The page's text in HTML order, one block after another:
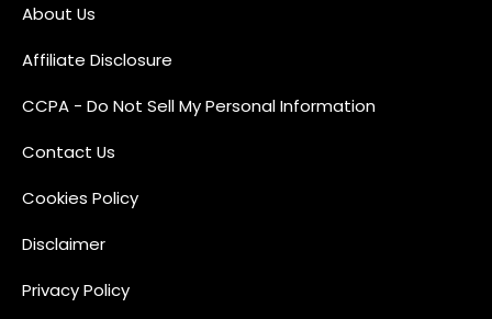
About Us
Affiliate Disclosure
CCPA - Do Not Sell My Personal Information
Contact Us
Cookies Policy
Disclaimer
Privacy Policy